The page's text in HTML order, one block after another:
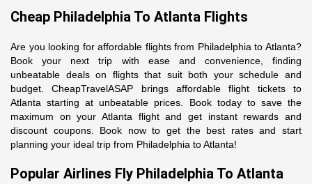
Cheap Philadelphia To Atlanta Flights
Are you looking for affordable flights from Philadelphia to Atlanta?
Book your next trip with ease and convenience, finding
unbeatable deals on flights that suit both your schedule and
budget. CheapTravelASAP brings affordable flight tickets to
Atlanta starting at unbeatable prices. Book today to save the
maximum on your Atlanta flight and get instant rewards and
discount coupons. Book now to get the best rates and start
planning your ideal trip from Philadelphia to Atlanta!
Popular Airlines Fly Philadelphia To Atlanta